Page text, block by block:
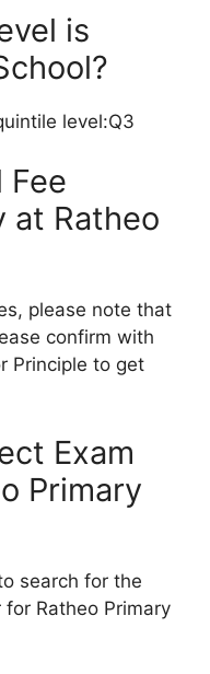
is
level:Q3
Fee
at Ratheo
please note that
confirm with
Principle to get
Exam
Primary
search for the
Ratheo Primary